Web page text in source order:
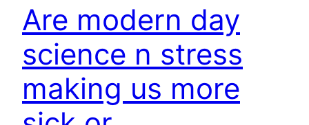
Are modern day
science n stress
making us more